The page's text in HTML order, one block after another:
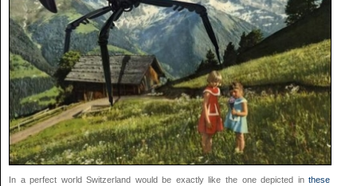
In a perfect world Switzerland would be exactly like the one depicted inthese